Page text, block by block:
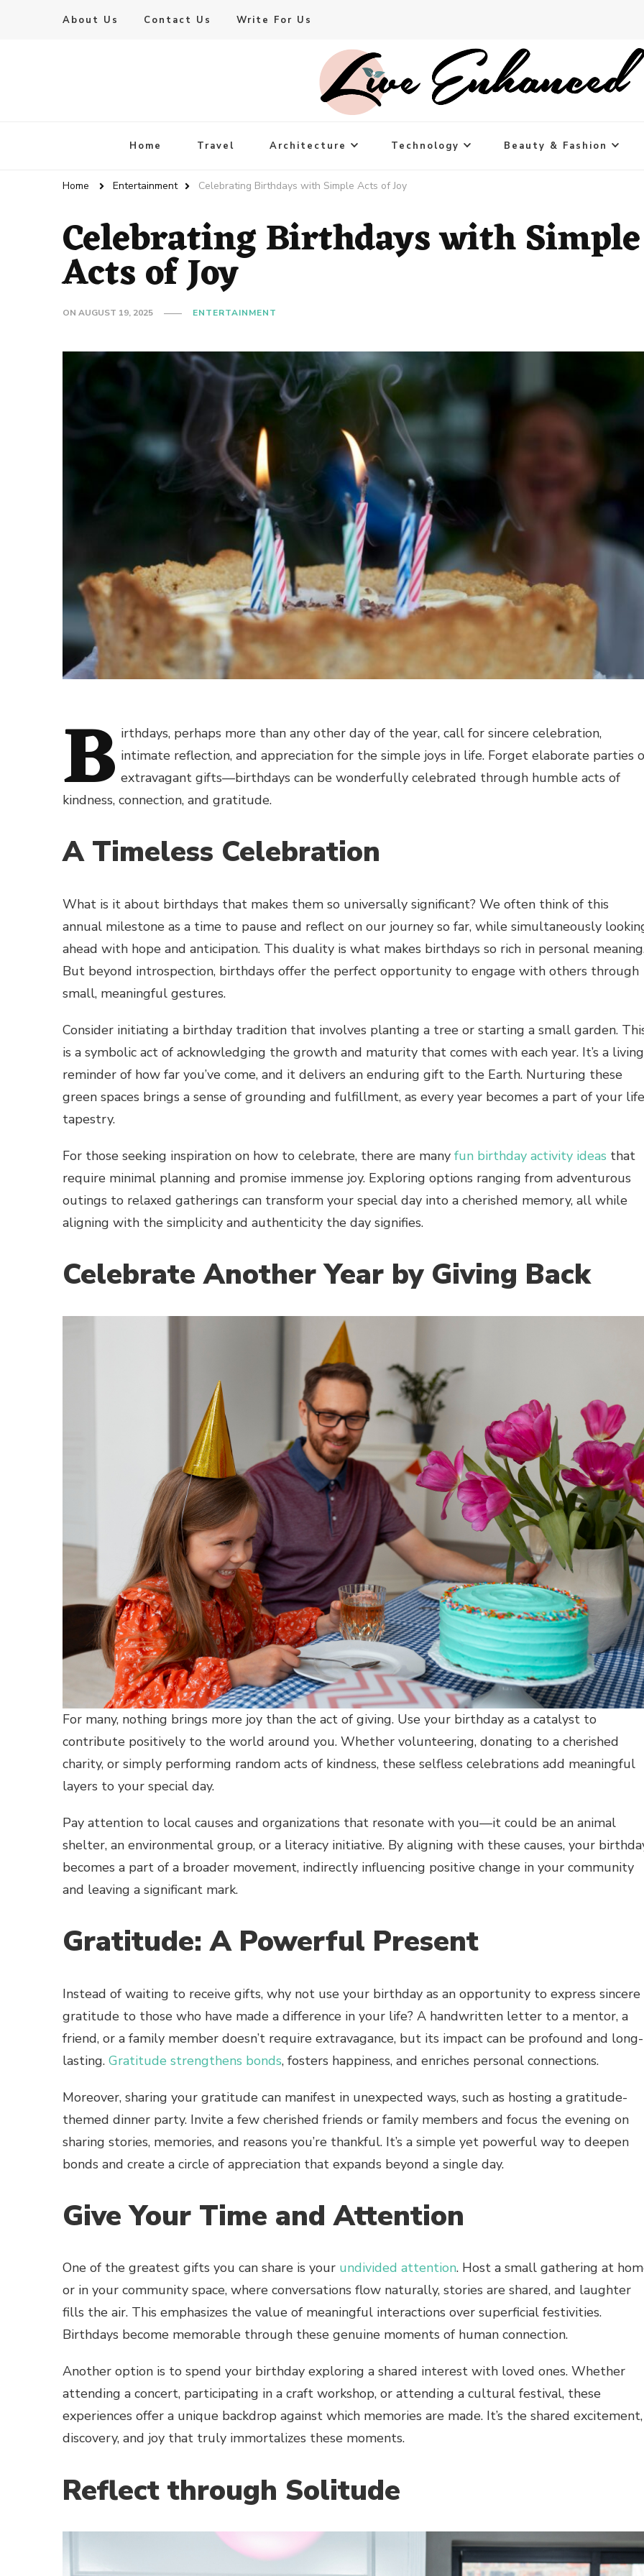
About Us Contact Us Write For Us
Live Enhanced
Home Travel Architecture Technology Beauty & Fashion
Home Entertainment Celebrating Birthdays with Simple Acts of Joy
Celebrating Birthdays with Simple
Acts of Joy
ON AUGUST 19, 2025 ENTERTAINMENT
B irthdays, perhaps more than any other day of the year, call for sincere celebration,
intimate reflection, and appreciation for the simple joys in life. Forget elaborate parties
extravagant gifts—birthdays can be wonderfully celebrated through humble acts of
kindness, connection, and gratitude.
A Timeless Celebration
What is it about birthdays that makes them so universally significant? We often think of this
annual milestone as a time to pause and reflect on our journey so far, while simultaneously
ahead with hope and anticipation. This duality is what makes birthdays so rich in personal
But beyond introspection, birthdays offer the perfect opportunity to engage with others through
small, meaningful gestures.
Consider initiating a birthday tradition that involves planting a tree or starting a small garden.
is a symbolic act of acknowledging the growth and maturity that comes with each year. It’s a living
reminder of how far you’ve come, and it delivers an enduring gift to the Earth. Nurturing these
green spaces brings a sense of grounding and fulfillment, as every year becomes a part of your
tapestry.
For those seeking inspiration on how to celebrate, there are many fun birthday activity ideas that
require minimal planning and promise immense joy. Exploring options ranging from adventurous
outings to relaxed gatherings can transform your special day into a cherished memory, all while
aligning with the simplicity and authenticity the day signifies.
Celebrate Another Year by Giving Back
For many, nothing brings more joy than the act of giving. Use your birthday as a catalyst to
contribute positively to the world around you. Whether volunteering, donating to a cherished
charity, or simply performing random acts of kindness, these selfless celebrations add meaningful
layers to your special day.
Pay attention to local causes and organizations that resonate with you—it could be an animal
shelter, an environmental group, or a literacy initiative. By aligning with these causes, your
becomes a part of a broader movement, indirectly influencing positive change in your community
and leaving a significant mark.
Gratitude: A Powerful Present
Instead of waiting to receive gifts, why not use your birthday as an opportunity to express sincere
gratitude to those who have made a difference in your life? A handwritten letter to a mentor, a
friend, or a family member doesn’t require extravagance, but its impact can be profound and long-
lasting. Gratitude strengthens bonds, fosters happiness, and enriches personal connections.
Moreover, sharing your gratitude can manifest in unexpected ways, such as hosting a gratitude-
themed dinner party. Invite a few cherished friends or family members and focus the evening on
sharing stories, memories, and reasons you’re thankful. It’s a simple yet powerful way to deepen
bonds and create a circle of appreciation that expands beyond a single day.
Give Your Time and Attention
One of the greatest gifts you can share is your undivided attention. Host a small gathering at
or in your community space, where conversations flow naturally, stories are shared, and laughter
fills the air. This emphasizes the value of meaningful interactions over superficial festivities.
Birthdays become memorable through these genuine moments of human connection.
Another option is to spend your birthday exploring a shared interest with loved ones. Whether
attending a concert, participating in a craft workshop, or attending a cultural festival, these
experiences offer a unique backdrop against which memories are made. It’s the shared excitement,
discovery, and joy that truly immortalizes these moments.
Reflect through Solitude